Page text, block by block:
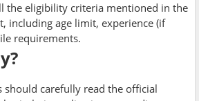
the eligibility criteria mentioned in the
including age limit, experience (if
requirements.
should carefully read the official